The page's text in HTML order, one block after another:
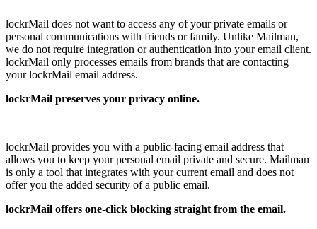
lockrMail does not want to access any of your private emails or
personal communications with friends or family. Unlike Mailman,
we do not require integration or authentication into your email client.
lockrMail only processes emails from brands that are contacting
your lockrMail email address.
lockrMail preserves your privacy online.
lockrMail provides you with a public-facing email address that
allows you to keep your personal email private and secure. Mailman
is only a tool that integrates with your current email and does not
offer you the added security of a public email.
lockrMail offers one-click blocking straight from the email.